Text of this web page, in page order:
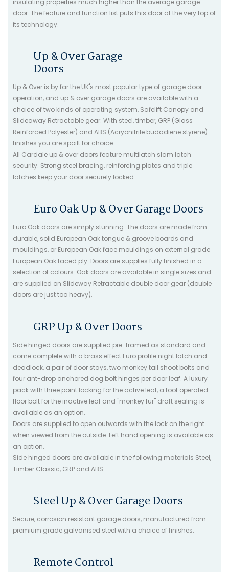
insulating properties much higher than the average garage
door. The feature and function list puts this door at the very top of
its technology.
Up & Over Garage
Doors
Up & Over is by far the UK's most popular type of garage door
operation, and up & over garage doors are available with a
choice of two kinds of operating system, Safelift Canopy and
Slideaway Retractable gear. With steel, timber, GRP (Glass
Reinforced Polyester) and ABS (Acryonitrile budadiene styrene)
finishes you are spoilt for choice.
All Cardale up & over doors feature multilatch slam latch
security. Strong steel bracing, reinforcing plates and triple
latches keep your door securely locked.
Euro Oak Up & Over Garage Doors
Euro Oak doors are simply stunning. The doors are made from
durable, solid European Oak tongue & groove boards and
mouldings, or European Oak face mouldings on external grade
European Oak faced ply. Doors are supplies fully finished in a
selection of colours. Oak doors are available in single sizes and
are supplied on Slideway Retractable double door gear (double
doors are just too heavy).
GRP Up & Over Doors
Side hinged doors are supplied pre-framed as standard and
come complete with a brass effect Euro profile night latch and
deadlock, a pair of door stays, two monkey tail shoot bolts and
four ant-drop anchored dog bolt hinges per door leaf. A luxury
pack with three point locking for the active leaf, a foot operated
floor bolt for the inactive leaf and "monkey fur" draft sealing is
available as an option.
Doors are supplied to open outwards with the lock on the right
when viewed from the outside. Left hand opening is available as
an option.
Side hinged doors are available in the following materials Steel,
Timber Classic, GRP and ABS.
Steel Up & Over Garage Doors
Secure, corrosion resistant garage doors, manufactured from
premium grade galvanised steel with a choice of finishes.
Remote Control